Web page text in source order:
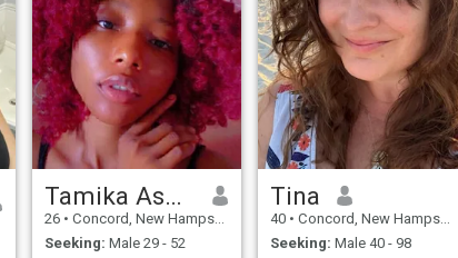
Tamika Ashley
26 • Concord, New Hampshire, United States
Seeking: Male 29 - 52
Tina
40 • Concord, New Hampshire, United States
Seeking: Male 40 - 98